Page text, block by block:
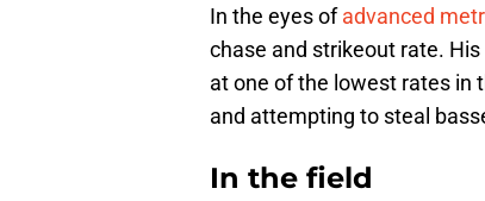
In the eyes ofadvanced
chase and strikeout rate.
at one of the lowest rates in
and attempting to steal
In the field